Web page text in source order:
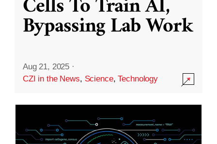
Bypassing Lab Work
Aug 21, 2025 ·
CZI in the News, Science,Technology